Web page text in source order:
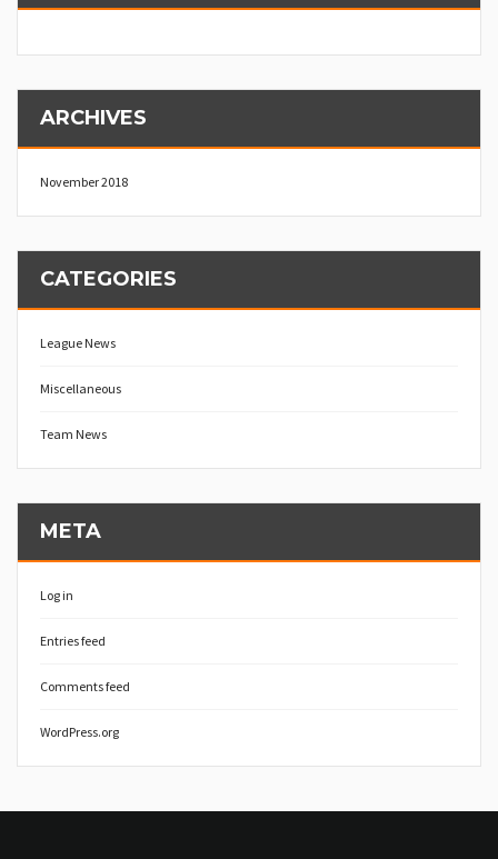
ARCHIVES
November 2018
CATEGORIES
League News
Miscellaneous
Team News
META
Log in
Entries feed
Comments feed
WordPress.org